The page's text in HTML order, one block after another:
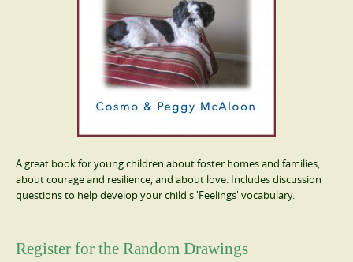
A great book for young children about foster homes and families,
about courage and resilience, and about love. Includes discussion
questions to help develop your child's 'Feelings' vocabulary.
Register for the Random Drawings